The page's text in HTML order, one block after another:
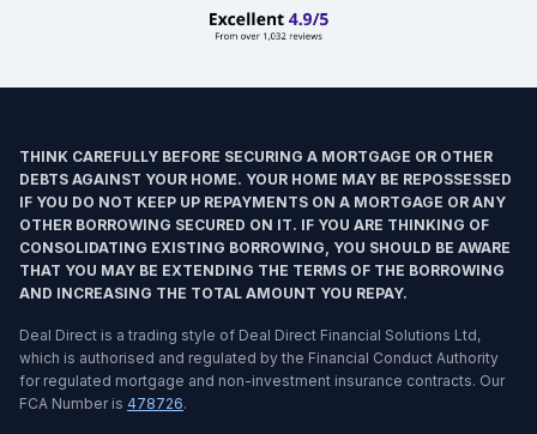
THINK CAREFULLY BEFORE SECURING A MORTGAGE OR OTHER
DEBTS AGAINST YOUR HOME. YOUR HOME MAY BE REPOSSESSED
IF YOU DO NOT KEEP UP REPAYMENTS ON A MORTGAGE OR ANY
OTHER BORROWING SECURED ON IT. IF YOU ARE THINKING OF
CONSOLIDATING EXISTING BORROWING, YOU SHOULD BE AWARE
THAT YOU MAY BE EXTENDING THE TERMS OF THE BORROWING
AND INCREASING THE TOTAL AMOUNT YOU REPAY.
Deal Direct is a trading style of Deal Direct Financial Solutions Ltd,
which is authorised and regulated by the Financial Conduct Authority
for regulated mortgage and non-investment insurance contracts. Our
FCA Number is 478726.